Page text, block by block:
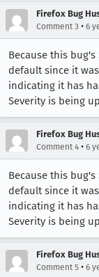
Firefox Bug
Comment 3 • 6
Because this
default since it
indicating it has
Severity is being
Firefox Bug
Comment 4 • 6
Because this
default since it
indicating it has
Severity is being
Firefox Bug
Comment 5 • 6